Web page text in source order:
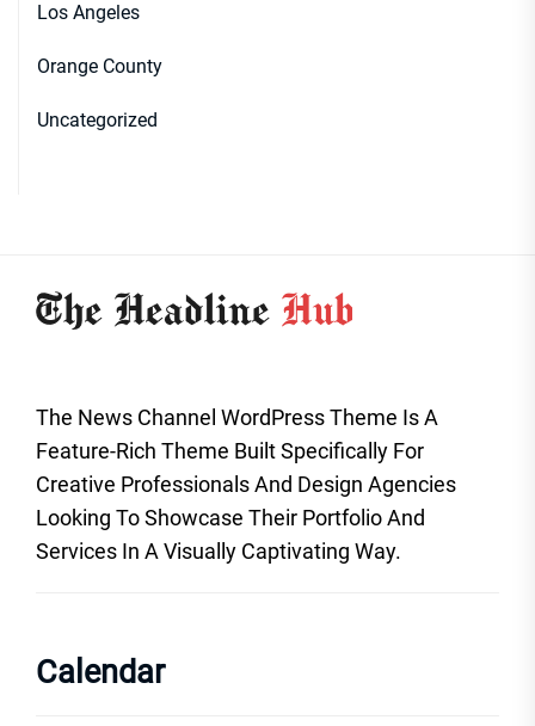
Los Angeles
Orange County
Uncategorized
The News Channel WordPress Theme Is A
Feature-Rich Theme Built Specifically For
Creative Professionals And Design Agencies
Looking To Showcase Their Portfolio And
Services In A Visually Captivating Way.
Calendar